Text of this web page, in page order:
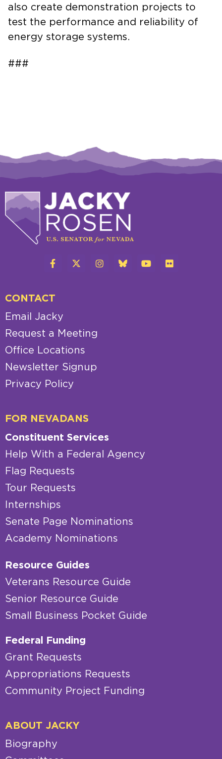
also create demonstration projects to
test the performance and reliability of
energy storage systems.
###
CONTACT
Email Jacky
Request a Meeting
Office Locations
Newsletter Signup
Privacy Policy
FOR NEVADANS
Constituent Services
Help With a Federal Agency
Flag Requests
Tour Requests
Internships
Senate Page Nominations
Academy Nominations
Resource Guides
Veterans Resource Guide
Senior Resource Guide
Small Business Pocket Guide
Federal Funding
Grant Requests
Appropriations Requests
Community Project Funding
ABOUT JACKY
Biography